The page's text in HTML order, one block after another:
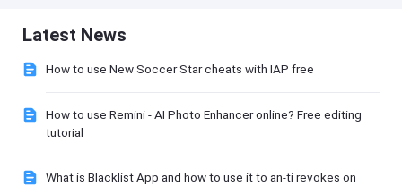
Latest News
How to use New Soccer Star cheats with IAP free
How to use Remini - AI Photo Enhancer online? Free editing
tutorial
What is Blacklist App and how to use it to an-ti revokes on